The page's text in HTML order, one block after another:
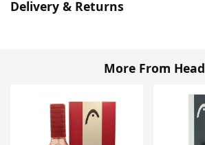
Delivery & Returns
More From Head